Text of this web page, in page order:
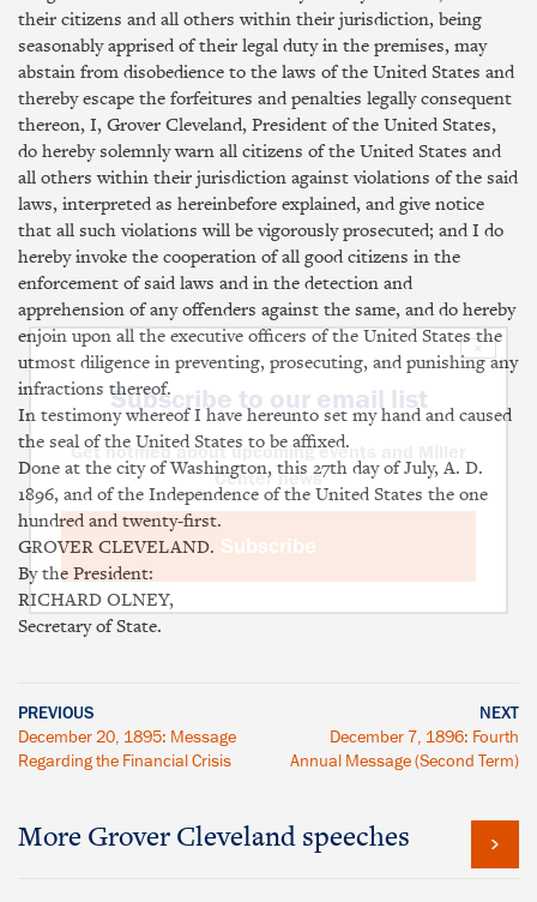
their citizens and all others within their jurisdiction, being
seasonably apprised of their legal duty in the premises, may
abstain from disobedience to the laws of the United States and
thereby escape the forfeitures and penalties legally consequent
thereon, I, Grover Cleveland, President of the United States,
do hereby solemnly warn all citizens of the United States and
all others within their jurisdiction against violations of the said
laws, interpreted as hereinbefore explained, and give notice
that all such violations will be vigorously prosecuted; and I do
hereby invoke the cooperation of all good citizens in the
enforcement of said laws and in the detection and
apprehension of any offenders against the same, and do hereby
enjoin upon all the executive officers of the United States the
utmost diligence in preventing, prosecuting, and punishing any
infractions thereof.
In testimony whereof I have hereunto set my hand and caused
the seal of the United States to be affixed.
Done at the city of Washington, this 27th day of July, A. D.
1896, and of the Independence of the United States the one
hundred and twenty-first.
GROVER CLEVELAND.
By the President:
RICHARD OLNEY,
Secretary of State.
PREVIOUS
December 20, 1895: Message
Regarding the Financial Crisis
NEXT
December 7, 1896: Fourth
Annual Message (Second Term)
More Grover Cleveland speeches
×
Subscribe to our email list
Get notified about upcoming events and Miller
Center news
Subscribe